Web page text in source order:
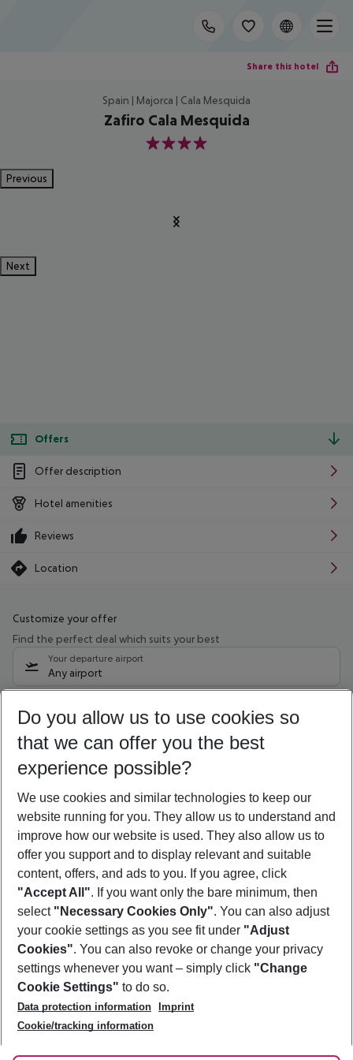
Share this hotel
Spain | Majorca | Cala Mesquida
Zafiro Cala Mesquida
4
Previous
Next
Offers
Offer description
Hotel amenities
Reviews
Location
Customize your offer
Find the perfect deal which suits your best
Your departure airport
Any airport
09/08/26 –07/08/27 5-8 nights
Who will travel
2 adults No children
Show more filter
Footer
Footer navigation
About Us
Best Price Guarantee
Change Cookie Settings
Cookie Policy
Facts
Service & Help
Accessible Travel
Check-in
Follow Us
Do you allow us to use cookies so
that we can offer you the best
experience possible?
We use cookies and similar technologies to keep our
website running for you. They allow us to understand and
improve how our website is used. They also allow us to
offer you support and to display relevant and suitable
content, offers, and ads to you. If you agree, click
"Accept All". If you want only the bare minimum, then
select "Necessary Cookies Only". You can also adjust
your cookie settings as you see fit under "Adjust
Cookies". You can also revoke or change your privacy
settings whenever you want – simply click "Change
Cookie Settings" to do so.
Data protection information
Imprint
Cookie/tracking information